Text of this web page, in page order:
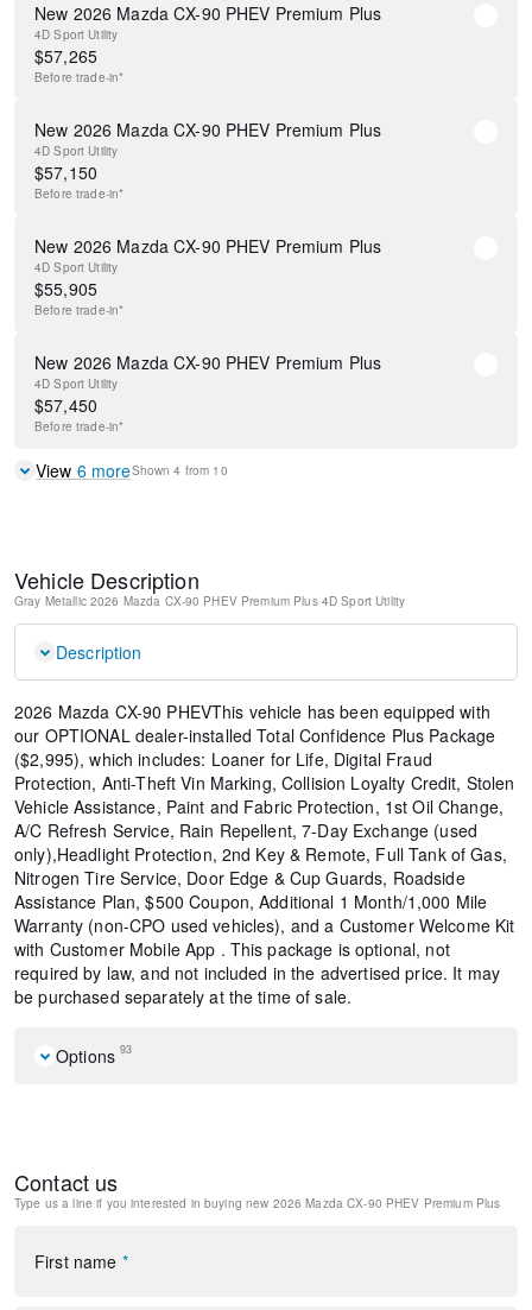
New 2026 Mazda CX-90 PHEV Premium Plus
4D Sport Utility
$57,265
Before trade-in*
New 2026 Mazda CX-90 PHEV Premium Plus
4D Sport Utility
$57,150
Before trade-in*
New 2026 Mazda CX-90 PHEV Premium Plus
4D Sport Utility
$55,905
Before trade-in*
New 2026 Mazda CX-90 PHEV Premium Plus
4D Sport Utility
$57,450
Before trade-in*
View 6moreShown4 from 10
Vehicle Description
Gray Metallic 2026 Mazda CX-90 PHEV Premium Plus 4D Sport Utility
Description
2026 Mazda CX-90 PHEVThis vehicle has been equipped with
our OPTIONAL dealer-installed Total Confidence Plus Package
($2,995), which includes: Loaner for Life, Digital Fraud
Protection, Anti-Theft Vin Marking, Collision Loyalty Credit, Stolen
Vehicle Assistance, Paint and Fabric Protection, 1st Oil Change,
A/C Refresh Service, Rain Repellent, 7-Day Exchange (used
only),Headlight Protection, 2nd Key & Remote, Full Tank of Gas,
Nitrogen Tire Service, Door Edge & Cup Guards, Roadside
Assistance Plan, $500 Coupon, Additional 1 Month/1,000 Mile
Warranty (non-CPO used vehicles), and a Customer Welcome Kit
with Customer Mobile App . This package is optional, not
required by law, and not included in the advertised price. It may
be purchased separately at the time of sale.
Options 93
E911 Automatic Emergency Notification
Polymetal Gray Metallic Paint Charge
Mazda Online Navigation
Contact us
Type us a line if you interested in buyingnew 2026 Mazda CX-90 PHEV Premium Plus
First name *